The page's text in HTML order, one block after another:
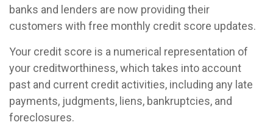
banks and lenders are now providing their
customers with free monthly credit score updates.
Your credit score is a numerical representation of
your creditworthiness, which takes into account
past and current credit activities, including any late
payments, judgments, liens, bankruptcies, and
foreclosures.